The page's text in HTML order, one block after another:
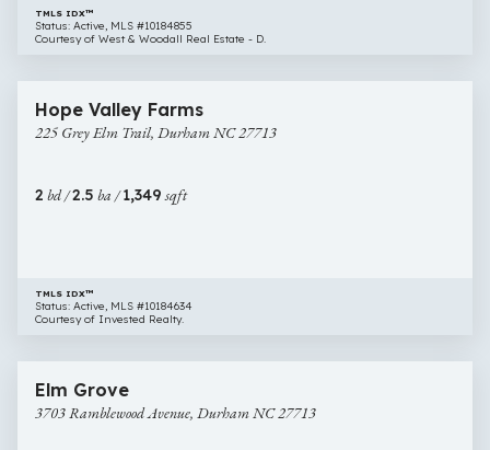
TMLS IDX™
Status: Active, MLS #10184855
Courtesy of West & Woodall Real Estate - D.
Grey
Elm
NC
$279,000
Hope Valley Farms
225 Grey Elm Trail, Durham NC 27713
2 bd /2.5 ba /1,349sqft
TMLS IDX™
Status: Active, MLS #10184634
Courtesy of Invested Realty.
Ramblewood
Avenue,
$285,000
Elm Grove
3703 Ramblewood Avenue, Durham NC 27713